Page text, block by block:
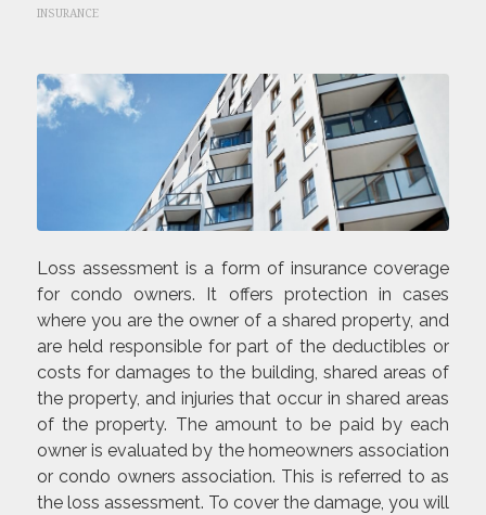
INSURANCE
Loss assessment is a form of insurance coverage
for condo owners. It offers protection in cases
where you are the owner of a shared property, and
are held responsible for part of the deductibles or
costs for damages to the building, shared areas of
the property, and injuries that occur in shared areas
of the property. The amount to be paid by each
owner is evaluated by the homeowners association
or condo owners association. This is referred to as
the loss assessment. To cover the damage, you will